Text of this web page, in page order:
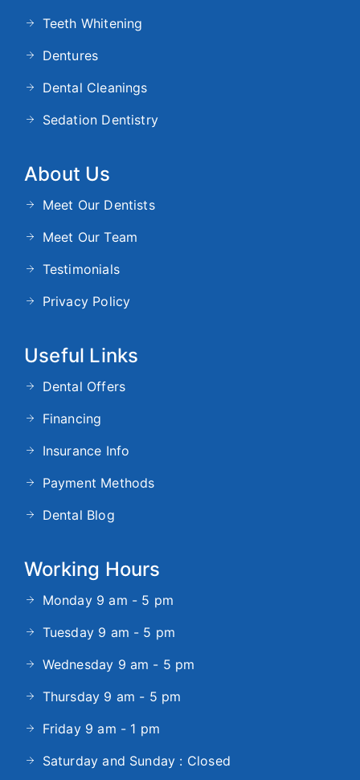
Teeth Whitening
Dentures
Dental Cleanings
Sedation Dentistry
About Us
Meet Our Dentists
Meet Our Team
Testimonials
Privacy Policy
Useful Links
Dental Offers
Financing
Insurance Info
Payment Methods
Dental Blog
Working Hours
Monday 9 am - 5 pm
Tuesday 9 am - 5 pm
Wednesday 9 am - 5 pm
Thursday 9 am - 5 pm
Friday 9 am - 1 pm
Saturday and Sunday : Closed